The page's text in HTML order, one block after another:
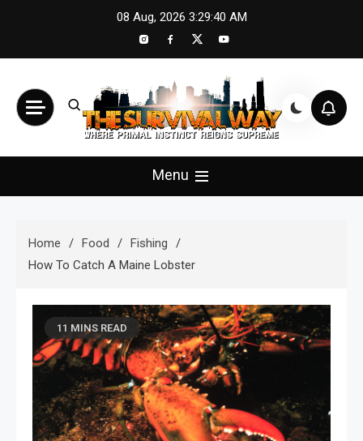
08 Aug, 2026 3:29:41 AM
The Survival Way
Menu
Home Food
Fishing
How To Catch A Maine Lobster
11 MINS READ